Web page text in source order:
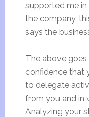
supported me
the company,
says the
The above
confidence that
to delegate
from you and in
Analyzing your